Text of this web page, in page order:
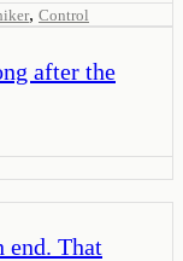
, Control
after the
end. That